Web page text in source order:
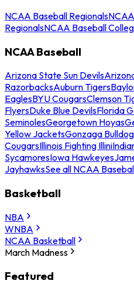
NCAA Baseball Regionals
RegionalsNCAA Baseball
NCAA Baseball
Arizona State Sun Devils
RazorbacksAuburn Tigers
EaglesBYU CougarsClemson
FlyersDuke Blue DevilsFlorida
SeminolesGeorgetown Hoyas
Yellow JacketsGonzaga
CougarsIllinois Fighting Illini
SycamoresIowa Hawkeyes
JayhawksSee all NCAA
Basketball
NBA
WNBA
NCAA Basketball
March Madness
Featured